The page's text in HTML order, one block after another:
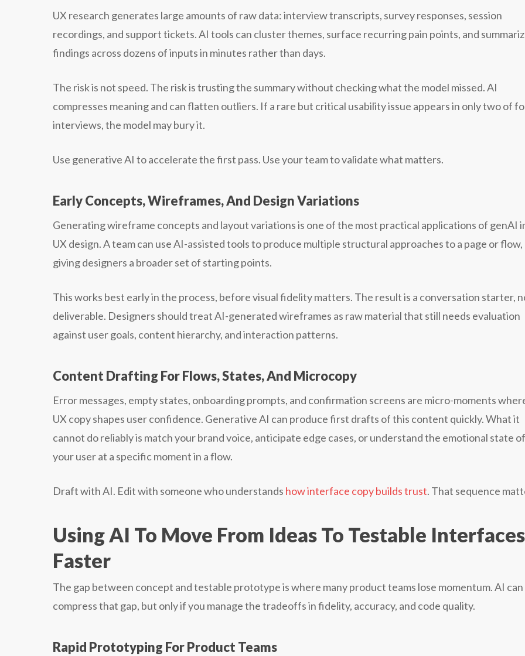
UX research generates large amounts of raw data: interview transcripts, survey responses, session
recordings, and support tickets. AI tools can cluster themes, surface recurring pain points, and
findings across dozens of inputs in minutes rather than days.
The risk is not speed. The risk is trusting the summary without checking what the model missed. AI
compresses meaning and can flatten outliers. If a rare but critical usability issue appears in only two of
interviews, the model may bury it.
Use generative AI to accelerate the first pass. Use your team to validate what matters.
Early Concepts, Wireframes, And Design Variations
Generating wireframe concepts and layout variations is one of the most practical applications of genAI
UX design. A team can use AI-assisted tools to produce multiple structural approaches to a page or flow,
giving designers a broader set of starting points.
This works best early in the process, before visual fidelity matters. The result is a conversation starter,
deliverable. Designers should treat AI-generated wireframes as raw material that still needs evaluation
against user goals, content hierarchy, and interaction patterns.
Content Drafting For Flows, States, And Microcopy
Error messages, empty states, onboarding prompts, and confirmation screens are micro-moments
UX copy shapes user confidence. Generative AI can produce first drafts of this content quickly. What it
cannot do reliably is match your brand voice, anticipate edge cases, or understand the emotional state of
your user at a specific moment in a flow.
Draft with AI. Edit with someone who understands how interface copy builds trust. That sequence
Using AI To Move From Ideas To Testable Interfaces
Faster
The gap between concept and testable prototype is where many product teams lose momentum. AI can
compress that gap, but only if you manage the tradeoffs in fidelity, accuracy, and code quality.
Rapid Prototyping For Product Teams